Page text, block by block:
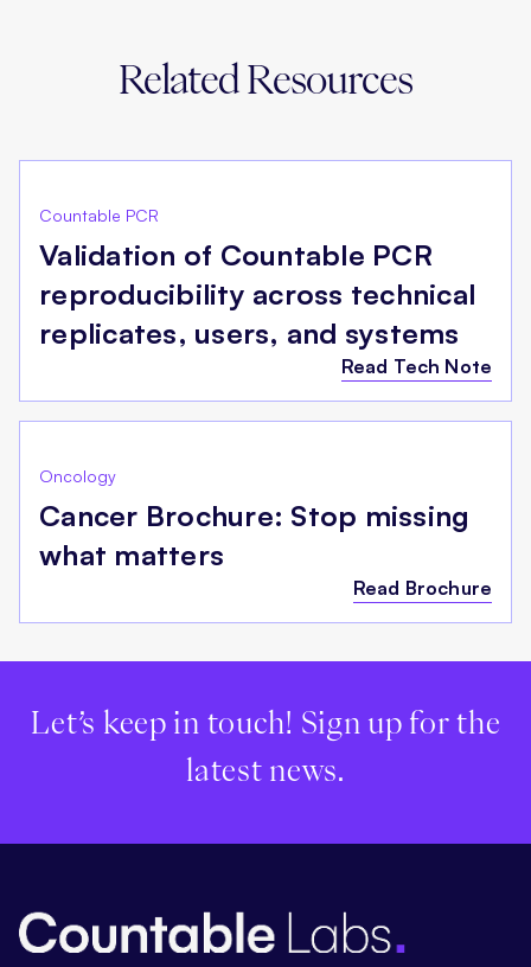
Related Resources
Countable PCR
Validation of Countable PCR
reproducibility across technical
replicates, users, and systems
Read Tech Note
Oncology
Cancer Brochure: Stop missing
what matters
Read Brochure
Let’s keep in touch! Sign up for the
latest news.